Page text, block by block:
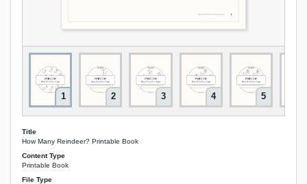
1 2 3 4 5
Title
How Many Reindeer? Printable Book
Content Type
Printable Book
File Type